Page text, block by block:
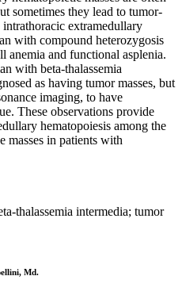
sometimes they lead to tumor-
intrathoracic extramedullary
with compound heterozygosis
anemia and functional asplenia.
with beta-thalassemia
as having tumor masses, but
imaging, to have
These observations provide
hematopoiesis among the
masses in patients with
thalassemia intermedia; tumor
Md.